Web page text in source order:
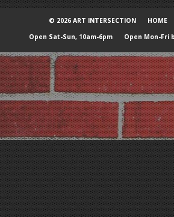
© 2026 ART INTERSECTION HOME
Open Sat-Sun, 10am-6pm
Open Mon-Fri